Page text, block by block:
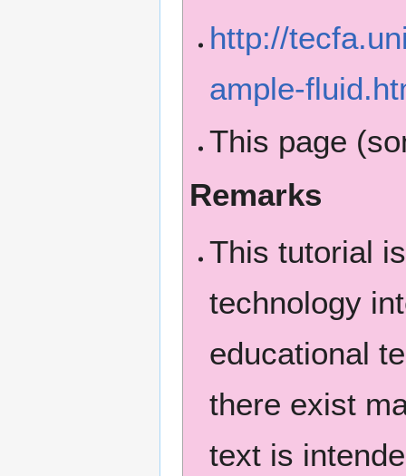
http://
ample-
This page
Remarks
This tutorial
technology
educational
there exist
text is